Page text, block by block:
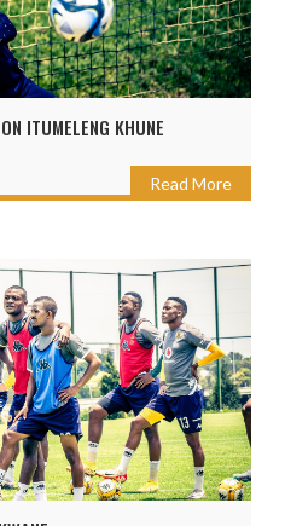
ITUMELENG KHUNE
Read More